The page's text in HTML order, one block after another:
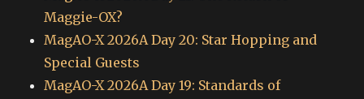
Maggie-OX?
MagAO-X 2026A Day 20: Star Hopping and
Special Guests
MagAO-X 2026A Day 19: Standards of